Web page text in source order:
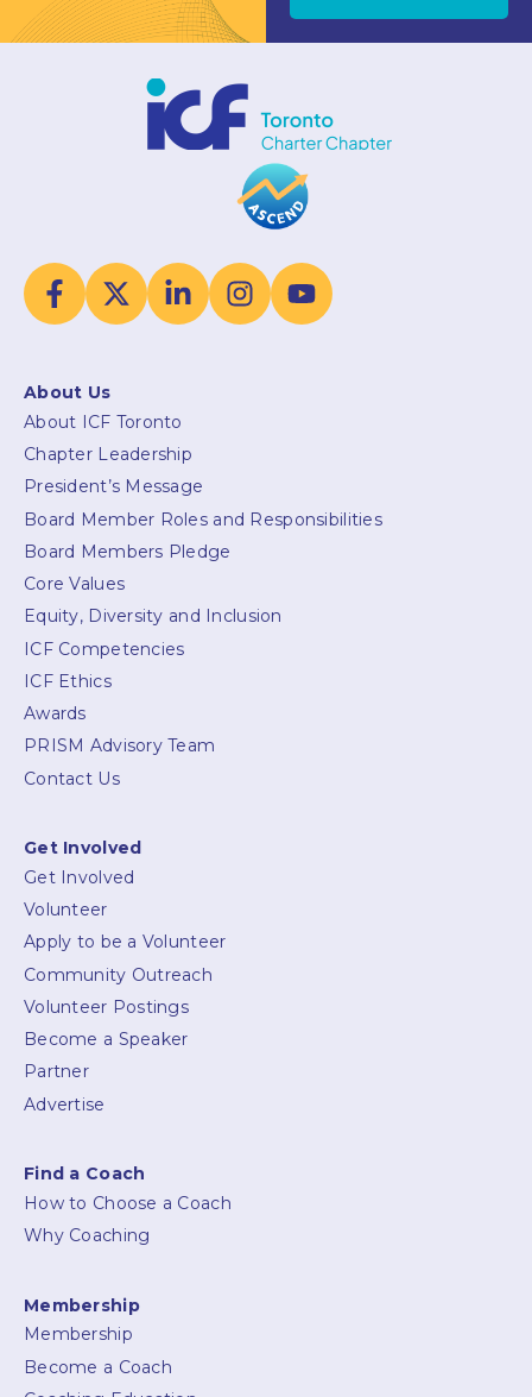
About Us
About ICF Toronto
Chapter Leadership
President’s Message
Board Member Roles and Responsibilities
Board Members Pledge
Core Values
Equity, Diversity and Inclusion
ICF Competencies
ICF Ethics
Awards
PRISM Advisory Team
Contact Us
Get Involved
Get Involved
Volunteer
Apply to be a Volunteer
Community Outreach
Volunteer Postings
Become a Speaker
Partner
Advertise
Find a Coach
How to Choose a Coach
Why Coaching
Membership
Membership
Become a Coach